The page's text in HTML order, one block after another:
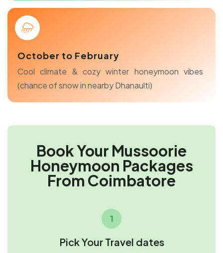
October to February
Cool climate & cozy winter honeymoon vibes
(chance of snow in nearby Dhanaulti)
Book Your Mussoorie
Honeymoon Packages
From Coimbatore
1
Pick Your Travel dates